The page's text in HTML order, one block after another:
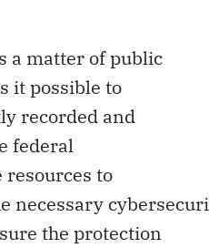
a matter of public
it possible to
recorded and
federal
resources to
necessary
the protection